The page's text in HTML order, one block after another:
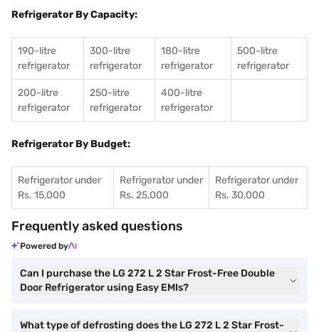
Refrigerator By Capacity:
190-litre
refrigerator
300-litre
refrigerator
180-litre
refrigerator
500-litre
refrigerator
200-litre
refrigerator
250-litre
refrigerator
400-litre
refrigerator
Refrigerator By Budget:
Refrigerator under
Rs. 15,000
Refrigerator under
Rs. 25,000
Refrigerator under
Rs. 30,000
Frequently asked questions
Powered by
Can I purchase the LG 272 L 2 Star Frost-Free Double
Door Refrigerator using Easy EMIs?
What type of defrosting does the LG 272 L 2 Star Frost-